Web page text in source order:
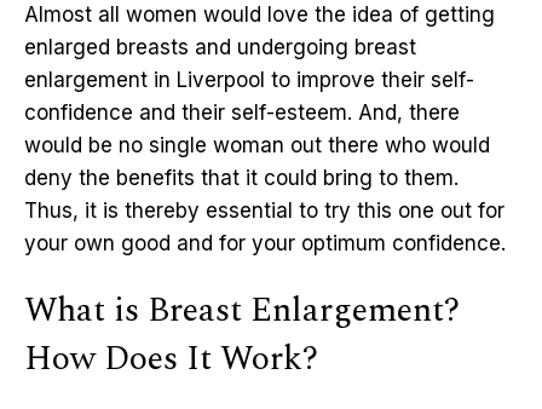
Almost all women would love the idea of getting
enlarged breasts and undergoing breast
enlargement in Liverpool to improve their self-
confidence and their self-esteem. And, there
would be no single woman out there who would
deny the benefits that it could bring to them.
Thus, it is thereby essential to try this one out for
your own good and for your optimum confidence.
What is Breast Enlargement?
How Does It Work?